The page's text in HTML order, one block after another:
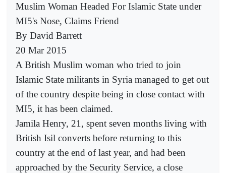
Muslim Woman Headed For Islamic State under
MI5's Nose, Claims Friend
By David Barrett
20 Mar 2015
A British Muslim woman who tried to join
Islamic State militants in Syria managed to get out
of the country despite being in close contact with
MI5, it has been claimed.
Jamila Henry, 21, spent seven months living with
British Isil converts before returning to this
country at the end of last year, and had been
approached by the Security Service, a close